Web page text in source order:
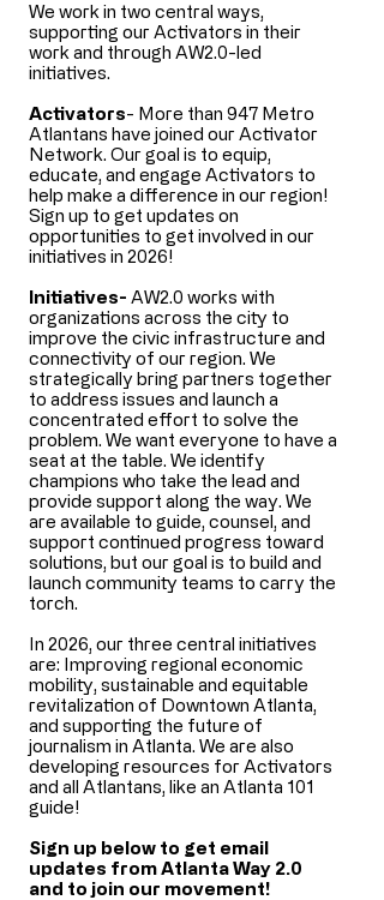
We work in two central ways,
supporting our Activators in their
work and through AW2.0-led
initiatives.​​
Activators- More than 947 Metro
Atlantans have joined our Activator
Network. Our goal is to equip,
educate, and engage Activators to
help make a difference in our region!
Sign up to get updates on
opportunities to get involved in our
initiatives in 2026!
​​Initiatives- AW2.0 works with
organizations across the city to
improve the civic infrastructure and
connectivity of our region. We
strategically bring partners together
to address issues and launch a
concentrated effort to solve the
problem. We want everyone to have a
seat at the table. We identify
champions who take the lead and
provide support along the way. We
are available to guide, counsel, and
support continued progress toward
solutions, but our goal is to build and
launch community teams to carry the
torch.​
In 2026, our three central initiatives
are: Improving regional economic
mobility, sustainable and equitable
revitalization of Downtown Atlanta,
and supporting the future of
journalism in Atlanta. We are also
developing resources for Activators
and all Atlantans, like an Atlanta 101
guide!
Sign up below to get email
updates from Atlanta Way 2.0
and to join our movement!